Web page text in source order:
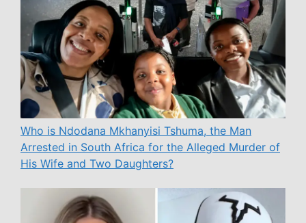
Who is Ndodana Mkhanyisi Tshuma, the Man
Arrested in South Africa for the Alleged Murder of
His Wife and Two Daughters?